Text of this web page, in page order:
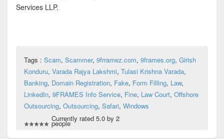
Services LLP.
Tags : Scam, Scammer, 9frramez.com, 9frames.org, Girish
Konduru, Varada Rajya Lakshmi, Tulasi Krishna Varada,
Banking, Domain Registration, Fake, Form Filling, Law,
LinkedIn, 9FRAMES Info Service, Fine, Law Court, Offshore
Outsourcing, Outsourcing, Safari, Windows
Currently rated 5.0 by 2
people